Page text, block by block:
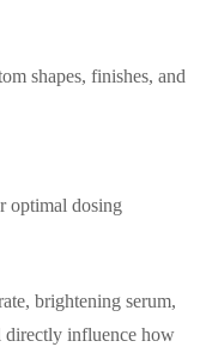
shapes, finishes, and
optimal dosing
brightening serum,
directly influence how